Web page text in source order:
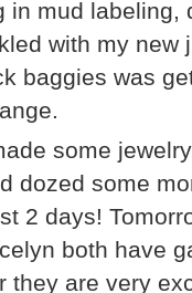
in mud labeling,
with my new
baggies was
some
dozed some
2 days!
both have
they are very